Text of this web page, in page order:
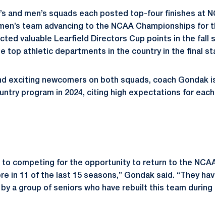
and men’s squads each posted top-four finishes at
team advancing to the NCAA Championships for
valuable Learfield Directors Cup points in the fall
top athletic departments in the country in the final
exciting newcomers on both squads, coach Gondak
program in 2024, citing high expectations for
to competing for the opportunity to return to the
in 11 of the last 15 seasons,” Gondak said. “They
a group of seniors who have rebuilt this team